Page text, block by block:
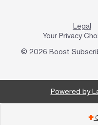
Legal
Your Privacy
© 2026 Boost
Powered by
add